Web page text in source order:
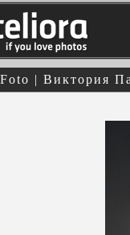
| Виктория